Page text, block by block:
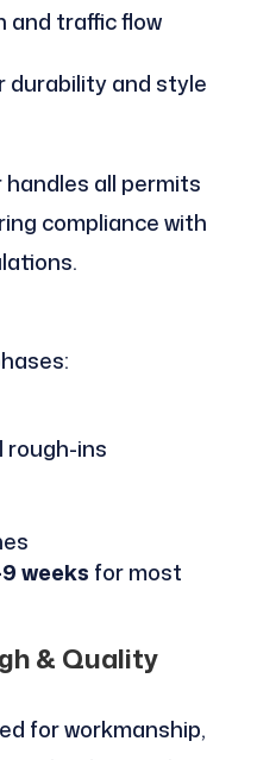
and traffic flow
durability and style
all permits
compliance with
rough-ins
weeks for most
& Quality
for workmanship,